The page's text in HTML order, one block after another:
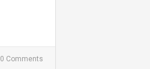
0 Comments